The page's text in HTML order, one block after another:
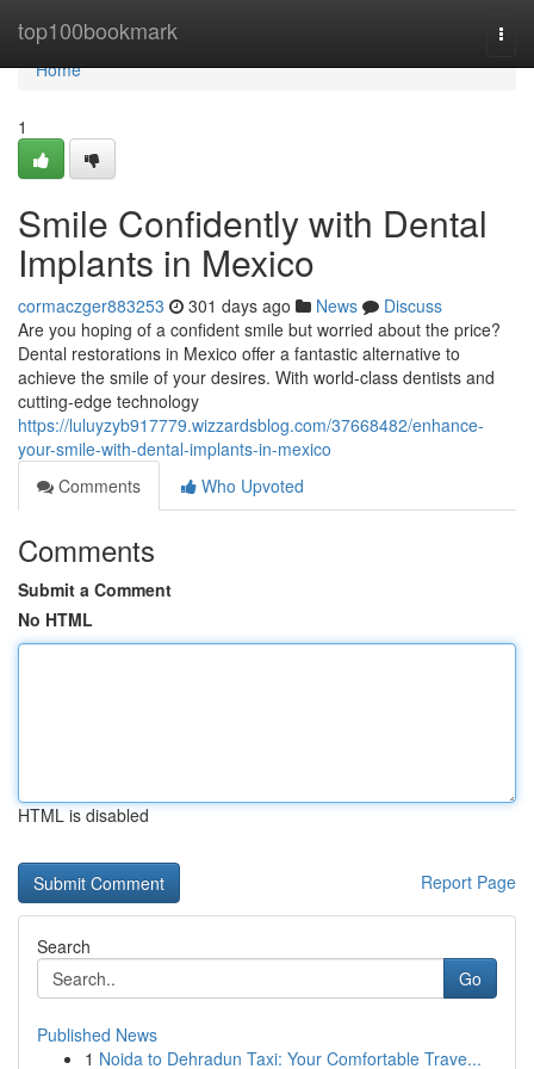
top100bookmark
Home
Home
1
Smile Confidently with Dental
Implants in Mexico
cormaczger883253 301 days ago News
Discuss
Are you hoping of a confident smile but worried about the price?
Dental restorations in Mexico offer a fantastic alternative to
achieve the smile of your desires. With world-class dentists and
cutting-edge technology
https://luluyzyb917779.wizzardsblog.com/37668482/enhance-
your-smile-with-dental-implants-in-mexico
Comments
Who Upvoted
Comments
Submit a Comment
No HTML
HTML is disabled
Report Page
Search
Go
Published News
1 Noida to Dehradun Taxi: Your Comfortable Trave...